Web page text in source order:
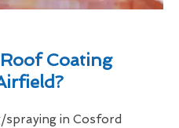
Coating
in Cosford